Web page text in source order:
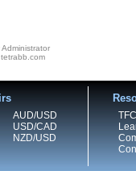
AUD/USD
USD/CAD
NZD/USD